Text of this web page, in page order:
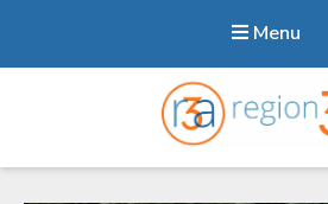
Menu
Region3A